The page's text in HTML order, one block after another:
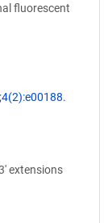
fluorescent
extensions